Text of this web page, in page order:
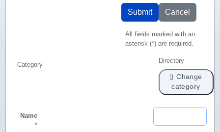
Submit Cancel
All fields marked with an
asterisk (*) are required.
Category
Directory
Change
category
Name
*